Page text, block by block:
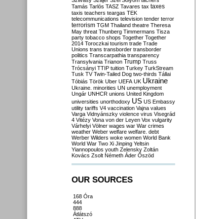
Tamás Tarlós TASZ Tavares tax taxes
taxis teachers teargas TEK
telecommunications television tender terror
terrorism TGM Thailand theatre Theresa
May threat Thunberg Timmermans Tisza
party tobacco shops Together Together
2014 Toroczkai tourism trade Trade
Unions trans transborder transborder
politics Transcarpathia transparency
Transylvania Trianon Trump Truss
Trócsányi TTIP tuition Turkey TurkStream
Tusk TV Twin-Tailed Dog two-thirds Tállai
Tóbiás Török Uber UEFA UK Ukraine
Ukraine. minorities UN unemployment
Ungár UNHCR unions United Kingdom
universities unorthodoxy US US Embassy
utility tariffs V4 vaccination Vajna values
Varga Vidnyánszky violence virus Visegrád
4 Vitézy Vona von der Leyen Vox vulgarity
Várhelyi Völner wages war War crimes
weather Weber welfare welfare. debt
Werber Wilders woke women World Bank
World War Two Xi Jinping Yeltsin
Yiannopoulos youth Zelensky Zoltán
Kovács Zsolt Németh Áder Őszöd
OUR SOURCES
168 Óra
444
888
Átlátszó